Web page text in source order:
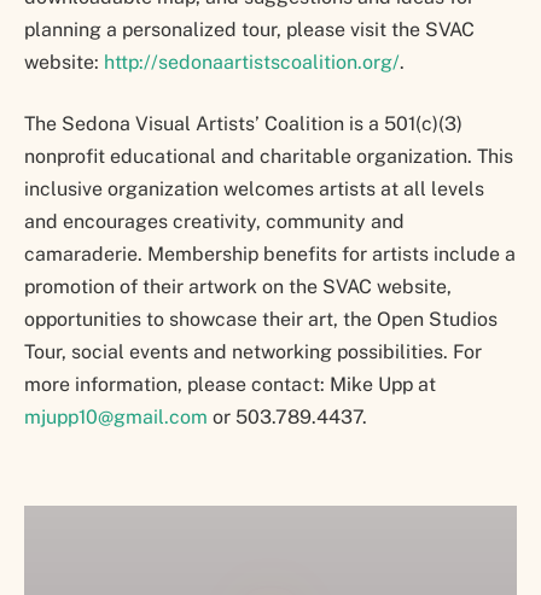
planning a personalized tour, please visit the SVAC
website: http://sedonaartistscoalition.org/.
The Sedona Visual Artists’ Coalition is a 501(c)(3)
nonprofit educational and charitable organization. This
inclusive organization welcomes artists at all levels
and encourages creativity, community and
camaraderie. Membership benefits for artists include a
promotion of their artwork on the SVAC website,
opportunities to showcase their art, the Open Studios
Tour, social events and networking possibilities. For
more information, please contact: Mike Upp at
mjupp10@gmail.com or 503.789.4437.